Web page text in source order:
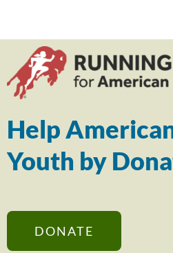
Help
Youth by
DONATE